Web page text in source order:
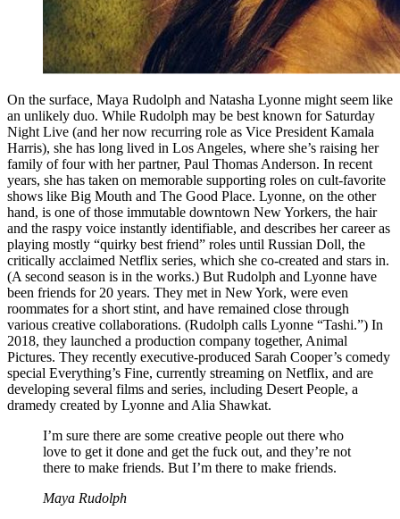
On the surface, Maya Rudolph and Natasha Lyonne might seem like
an unlikely duo. While Rudolph may be best known for Saturday
Night Live (and her now recurring role as Vice President Kamala
Harris), she has long lived in Los Angeles, where she’s raising her
family of four with her partner, Paul Thomas Anderson. In recent
years, she has taken on memorable supporting roles on cult-favorite
shows like Big Mouth and The Good Place. Lyonne, on the other
hand, is one of those immutable downtown New Yorkers, the hair
and the raspy voice instantly identifiable, and describes her career as
playing mostly “quirky best friend” roles until Russian Doll, the
critically acclaimed Netflix series, which she co-created and stars in.
(A second season is in the works.) But Rudolph and Lyonne have
been friends for 20 years. They met in New York, were even
roommates for a short stint, and have remained close through
various creative collaborations. (Rudolph calls Lyonne “Tashi.”) In
2018, they launched a production company together, Animal
Pictures. They recently executive-produced Sarah Cooper’s comedy
special Everything’s Fine, currently streaming on Netflix, and are
developing several films and series, including Desert People, a
dramedy created by Lyonne and Alia Shawkat.
I’m sure there are some creative people out there who
love to get it done and get the fuck out, and they’re not
there to make friends. But I’m there to make friends.
Maya Rudolph